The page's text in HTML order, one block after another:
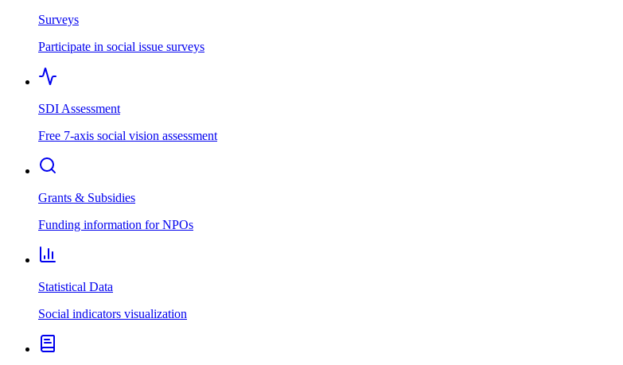
Surveys
Participate in social issue surveys
SDI Assessment
Free 7-axis social vision assessment
Grants & Subsidies
Funding information for NPOs
Statistical Data
Social indicators visualization